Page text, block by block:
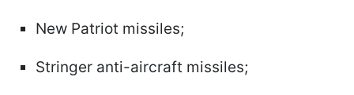
New Patriot missiles;
Stringer anti-aircraft missiles;